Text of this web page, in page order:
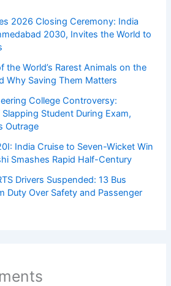
2026 Closing Ceremony: India
2030, Invites the World to
the World’s Rarest Animals on the
Why Saving Them Matters
College Controversy:
Student During Exam,
Outrage
India Cruise to Seven-Wicket Win
Smashes Rapid Half-Century
Drivers Suspended: 13 Bus
Duty Over Safety and Passenger